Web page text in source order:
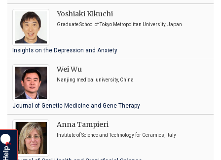
Yoshiaki Kikuchi
Graduate School of Tokyo Metropolitan University, Japan
Insights on the Depression and Anxiety
Wei Wu
Nanjing medical university, China
Journal of Genetic Medicine and Gene Therapy
Anna Tampieri
Institute of Science and Technology for Ceramics, Italy
Help
?